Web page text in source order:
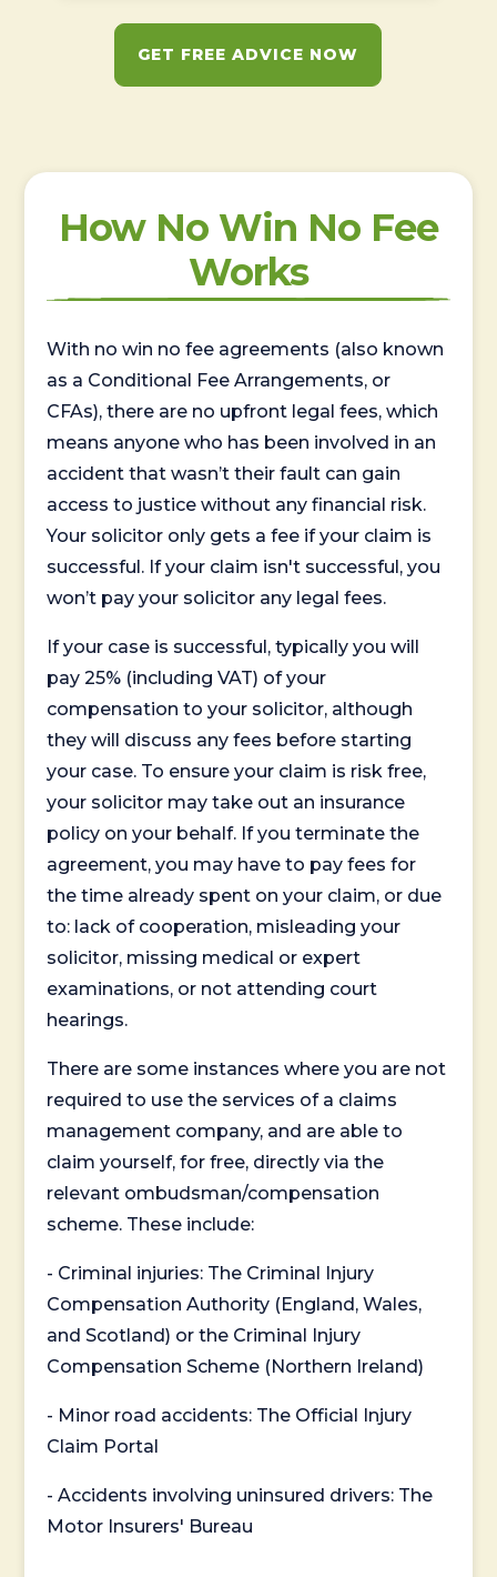
GET FREE ADVICE NOW
How No Win No Fee
Works
With no win no fee agreements (also known
as a Conditional Fee Arrangements, or
CFAs), there are no upfront legal fees, which
means anyone who has been involved in an
accident that wasn’t their fault can gain
access to justice without any financial risk.
Your solicitor only gets a fee if your claim is
successful. If your claim isn't successful, you
won’t pay your solicitor any legal fees.
If your case is successful, typically you will
pay 25% (including VAT) of your
compensation to your solicitor, although
they will discuss any fees before starting
your case. To ensure your claim is risk free,
your solicitor may take out an insurance
policy on your behalf. If you terminate the
agreement, you may have to pay fees for
the time already spent on your claim, or due
to: lack of cooperation, misleading your
solicitor, missing medical or expert
examinations, or not attending court
hearings.
There are some instances where you are not
required to use the services of a claims
management company, and are able to
claim yourself, for free, directly via the
relevant ombudsman/compensation
scheme. These include:
- Criminal injuries: The Criminal Injury
Compensation Authority (England, Wales,
and Scotland) or the Criminal Injury
Compensation Scheme (Northern Ireland)
- Minor road accidents: The Official Injury
Claim Portal
- Accidents involving uninsured drivers: The
Motor Insurers' Bureau